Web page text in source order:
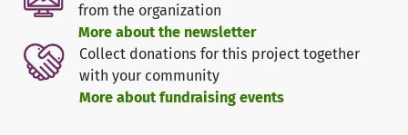
What do experts say about the Victim Support Fund?
The VBRG's Victim Support Fund is often the only remaining
from the organization
More about the newsletter
Collect donations for this project together
with your community
More about fundraising events